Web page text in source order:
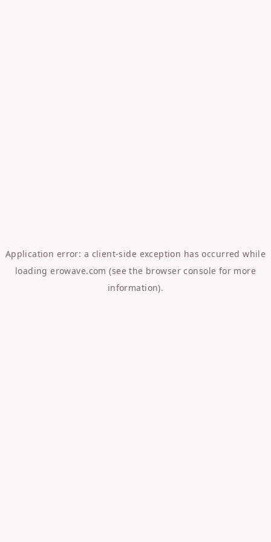
Application error: a client-side exception has occurred while
loadingerowave.com (see the browser console for more
information).